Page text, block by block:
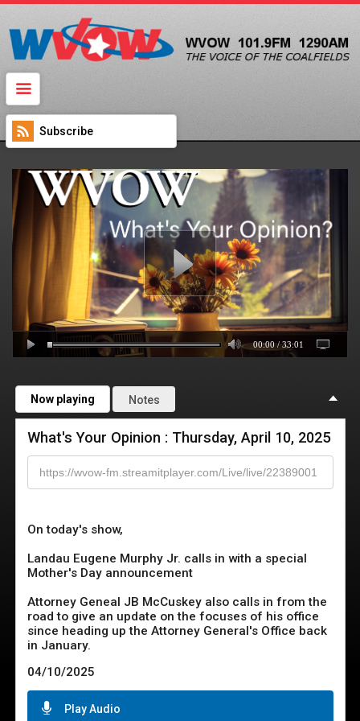
WVOW Radio
Subscribe
00:00 / 33:01
Now playing Notes
Play Audio
What's Your Opinion : Thursday, April 10, 2025
On today's show,
Landau Eugene Murphy Jr. calls in with a special
Mother's Day announcement
Attorney Geneal JB McCuskey also calls in from the
road to give an update on the focuses of his office
since heading up the Attorney General's Office back
in January.
04/10/2025